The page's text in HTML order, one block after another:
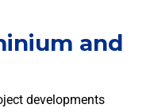
and
developments